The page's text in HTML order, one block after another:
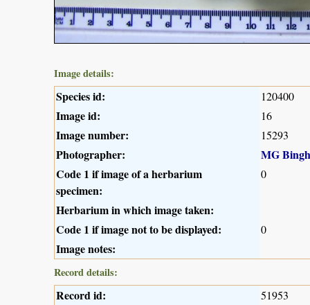
Image details:
Species id: 120400
Image id: 16
Image number: 15293
Photographer:
MG
Code 1 if image of a herbarium
specimen:
0
Herbarium in which image taken:
Code 1 if image not to be displayed:
0
Image notes:
Record details:
Record id: 51953